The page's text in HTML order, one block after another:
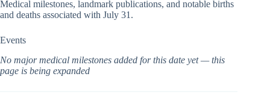
Medical milestones, landmark publications, and notable births
and deaths associated with July 31.
Events
No major medical milestones added for this date yet — this
page is being expanded